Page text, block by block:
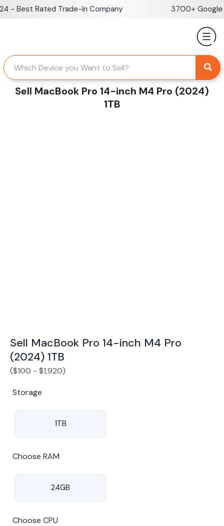
SkipBest Rated Trade-In Company 3700+ Google
Sell MacBook Pro 14-inch M4 Pro (2024)
1TB
Sell MacBook Pro 14-inch M4 Pro
(2024) 1TB
($100 - $1,920)
Storage
1TB
Choose RAM
24GB
Choose CPU